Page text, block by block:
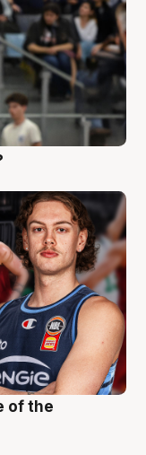
of the